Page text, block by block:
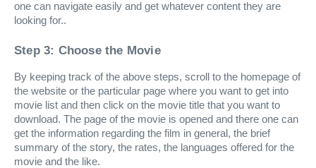
one can navigate easily and get whatever content they are
looking for..
Step 3: Choose the Movie
By keeping track of the above steps, scroll to the homepage of
the website or the particular page where you want to get into
movie list and then click on the movie title that you want to
download. The page of the movie is opened and there one can
get the information regarding the film in general, the brief
summary of the story, the rates, the languages offered for the
movie and the like.